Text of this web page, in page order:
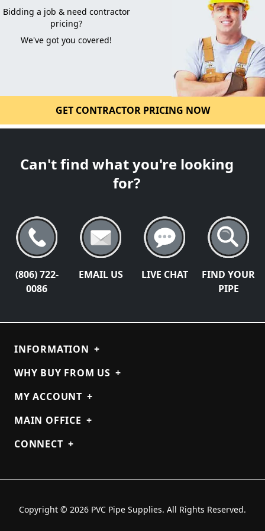
Bidding a job & need contractor
pricing?
We've got you covered!
GET CONTRACTOR PRICING NOW
Can't find what you're looking
for?
(806) 722-
0086
EMAIL US LIVE CHAT
FIND YOUR
PIPE
INFORMATION +
WHY BUY FROM US +
MY ACCOUNT +
MAIN OFFICE +
CONNECT +
Copyright © 2026 PVC Pipe Supplies. All Rights Reserved.